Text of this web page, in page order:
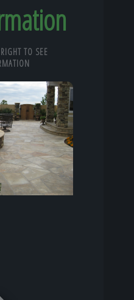
TO SEE